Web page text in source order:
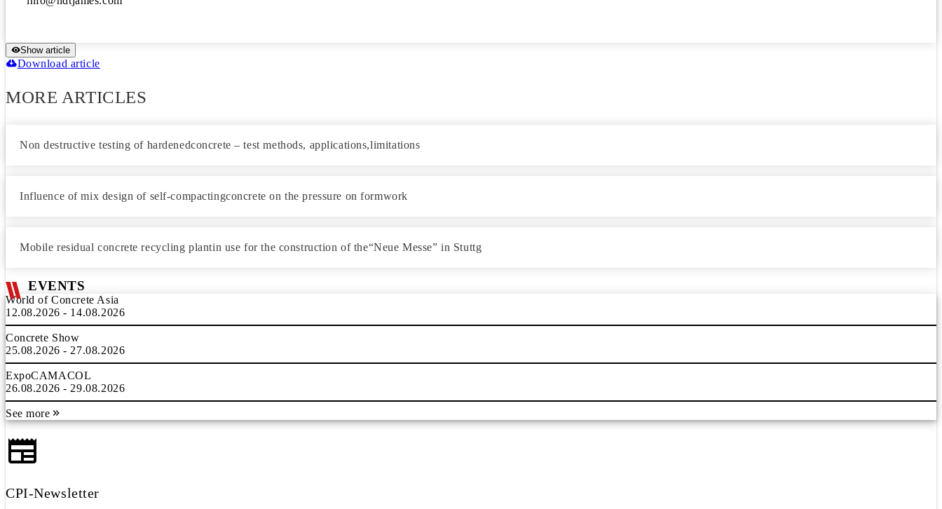
Show article
Download article
MORE ARTICLES
Non destructive testing of hardenedconcrete – test methods, applications,limitations
Influence of mix design of self-compactingconcrete on the pressure on formwork
Mobile residual concrete recycling plantin use for the construction of the“Neue Messe” in Stuttg
EVENTS
World of Concrete Asia
12.08.2026 - 14.08.2026
Concrete Show
25.08.2026 - 27.08.2026
ExpoCAMACOL
26.08.2026 - 29.08.2026
See more
CPI-Newsletter